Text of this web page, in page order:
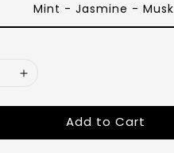
Mint - Jasmine - Musk
Add to Cart